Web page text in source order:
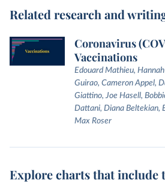
Related research and
Coronavirus
Vaccinations
Edouard Mathieu,
Guirao, Cameron Appel,
Giattino, Joe Hasell,
Dattani, Diana Beltekian,
Max Roser
Explore charts that include